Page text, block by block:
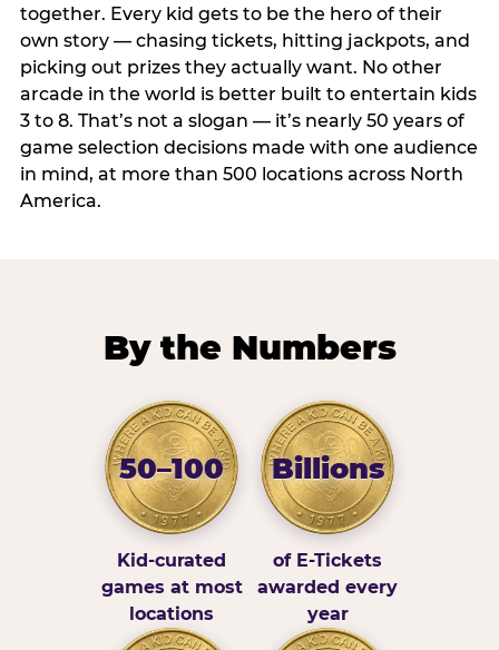
together. Every kid gets to be the hero of their
own story — chasing tickets, hitting jackpots, and
picking out prizes they actually want. No other
arcade in the world is better built to entertain kids
3 to 8. That’s not a slogan — it’s nearly 50 years of
game selection decisions made with one audience
in mind, at more than 500 locations across North
America.
By the Numbers
50–100
Kid-curated
games at most
locations
Billions
of E-Tickets
awarded every
year